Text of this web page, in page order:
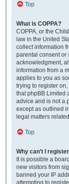
Top
What is COPPA?
COPPA, or the
law in the United
collect information
parental consent or
acknowledgment,
information from a
applies to you as
trying to register
that phpBB Limited
advice and is not a
except as outlined
legal matters
Top
Why can’t I
It is possible a
new visitors from
banned your IP
attempting to